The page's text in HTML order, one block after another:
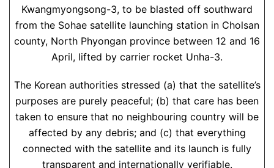
Kwangmyongsong-3, to be blasted off southward
from the Sohae satellite launching station in Cholsan
county, North Phyongan province between 12 and 16
April, lifted by carrier rocket Unha-3.
The Korean authorities stressed (a) that the satellite’s
purposes are purely peaceful; (b) that care has been
taken to ensure that no neighbouring country will be
affected by any debris; and (c) that everything
connected with the satellite and its launch is fully
transparent and internationally verifiable.